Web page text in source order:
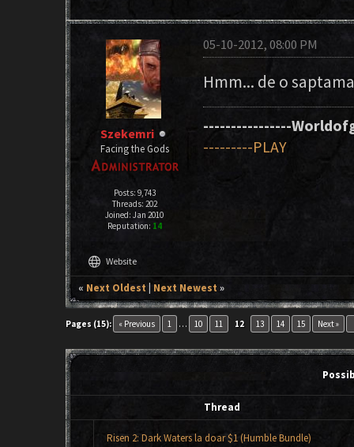
Szekemri
Facing the Gods
Posts: 9,743
Threads: 202
Joined: Jan 2010
Reputation: 14
05-10-2012, 08:00 PM
Hmm... de o
----------------
---------PLAY
language Website
« Next Oldest Next Newest»
Pages (15): « Previous 1 … 10 11 12 13 14 15 Next »
Thread
Risen 2: Dark Waters la doar $1 (Humble Bundle)